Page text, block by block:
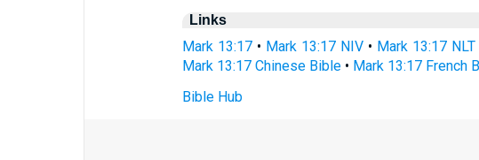
Links
Mark 13:17 • Mark 13:17 NIV• Mark 13:17 NLT
Mark 13:17 Chinese Bible • Mark 13:17 French
Bible Hub